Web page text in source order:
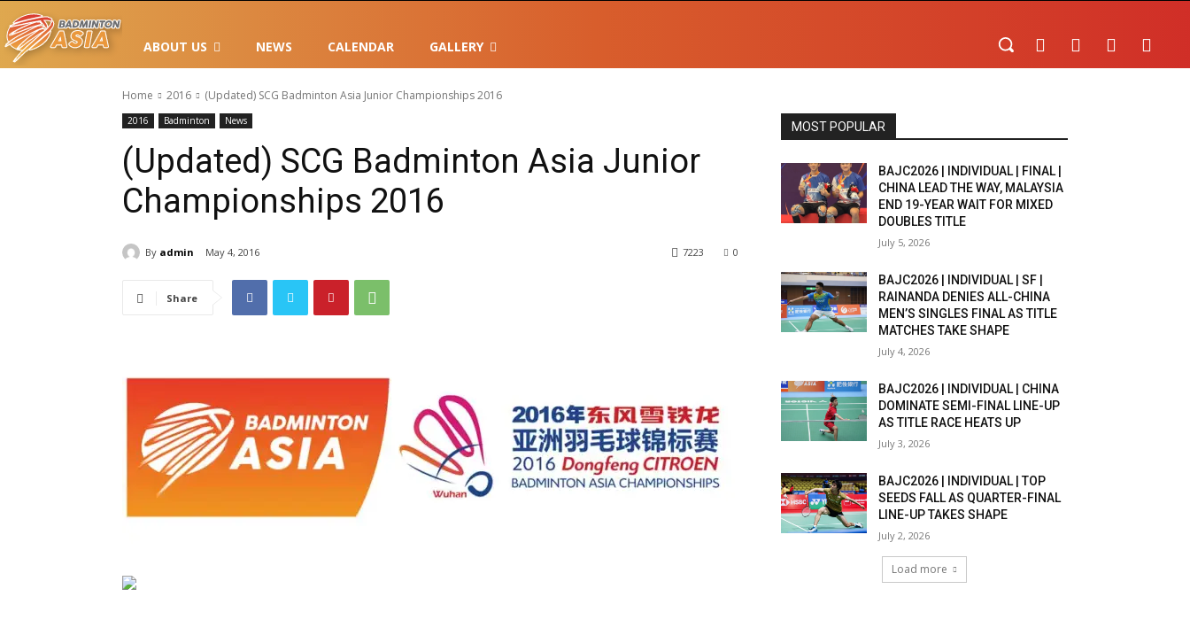
ABOUT US NEWS CALENDAR GALLERY
Home 2016 (Updated) SCG Badminton Asia Junior Championships 2016
2016 Badminton News
(Updated) SCG Badminton Asia Junior
Championships 2016
By admin May 4, 2016 0
7223
Share
MOST POPULAR
BAJC2026 | INDIVIDUAL | FINAL |
CHINA LEAD THE WAY, MALAYSIA
END 19-YEAR WAIT FOR MIXED
DOUBLES TITLE
July 5, 2026
BAJC2026 | INDIVIDUAL | SF |
RAINANDA DENIES ALL-CHINA
MEN’S SINGLES FINAL AS TITLE
MATCHES TAKE SHAPE
July 4, 2026
BAJC2026 | INDIVIDUAL | CHINA
DOMINATE SEMI-FINAL LINE-UP
AS TITLE RACE HEATS UP
July 3, 2026
BAJC2026 | INDIVIDUAL | TOP
SEEDS FALL AS QUARTER-FINAL
LINE-UP TAKES SHAPE
July 2, 2026
Load more